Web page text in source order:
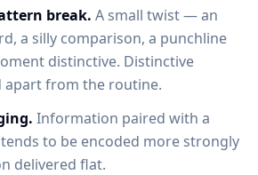
break. A small twist — an
a silly comparison, a punchline
distinctive. Distinctive
apart from the routine.
Information paired with a
to be encoded more strongly
delivered flat.